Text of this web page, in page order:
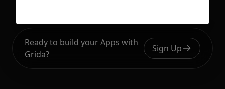
Ready to build your Apps with
Grida?
Sign Up